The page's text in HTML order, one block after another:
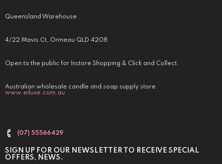
Queensland Warehouse
4/22 Mavis Ct, Ormeau QLD 4208
Open to the public for Instore Shopping & Click and Collect.
Australian wholesale candle and soap supply store
www.eiluxe.com.au
(07) 55566429
SIGN UP FOR OUR NEWSLETTER TO RECEIVE SPECIAL
OFFERS, NEWS.